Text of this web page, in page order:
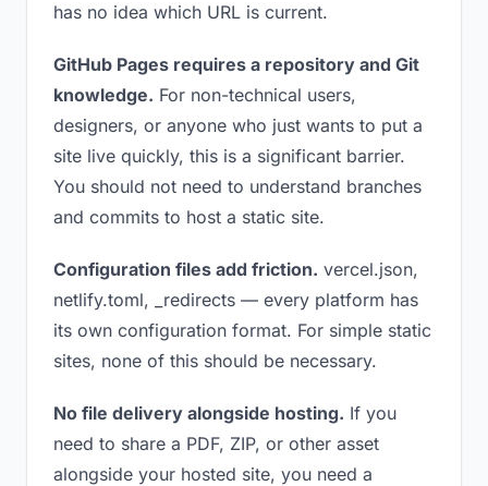
has no idea which URL is current.
GitHub Pages requires a repository and Git
knowledge. For non-technical users,
designers, or anyone who just wants to put a
site live quickly, this is a significant barrier.
You should not need to understand branches
and commits to host a static site.
Configuration files add friction. vercel.json,
netlify.toml, _redirects — every platform has
its own configuration format. For simple static
sites, none of this should be necessary.
No file delivery alongside hosting. If you
need to share a PDF, ZIP, or other asset
alongside your hosted site, you need a